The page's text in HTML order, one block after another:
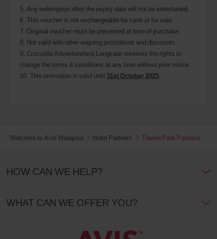
5. Any redemption after the expiry date will not be entertained.
6. This voucher is not exchangeable for cash or for sale.
7. Original voucher must be presented at time of purchase.
8. Not valid with other ongoing promotions and discounts.
9. Crocodile Adventureland Langkawi reserves the rights to
change the terms & conditions at any time without prior notice.
10. This promotion is valid until 31st October 2025.
Welcome to Avis Malaysia Hotel Partners Theme Park Partners
HOW CAN WE HELP?
WHAT CAN WE OFFER YOU?